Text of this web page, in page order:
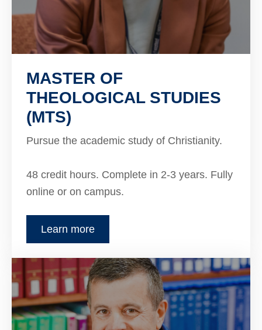
MASTER OF
THEOLOGICAL STUDIES
(MTS)
Pursue the academic study of Christianity.
48 credit hours. Complete in 2-3 years. Fully
online or on campus.
Learn more